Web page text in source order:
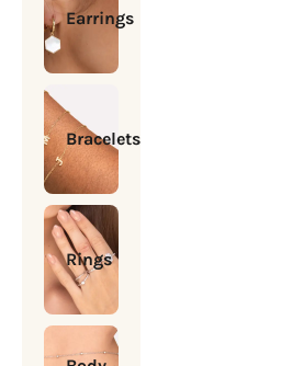
Earrings
Bracelets
Rings